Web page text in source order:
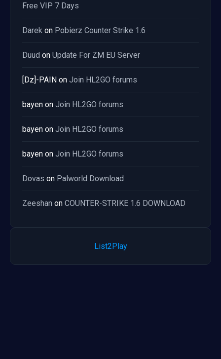
Free VIP 7 Days
Darek on Pobierz Counter Strike 1.6
Duud on Update For ZM EU Server
[Dz]-PAIN on Join HL2GO forums
bayen on Join HL2GO forums
bayen on Join HL2GO forums
bayen on Join HL2GO forums
Dovas on Palworld Download
Zeeshan on COUNTER-STRIKE 1.6 DOWNLOAD
List2Play